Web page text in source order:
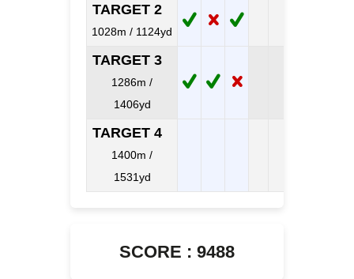
TARGET 2
1028m / 1124yd
TARGET 3
1286m /
1406yd
TARGET 4
1400m /
1531yd
SCORE : 9488